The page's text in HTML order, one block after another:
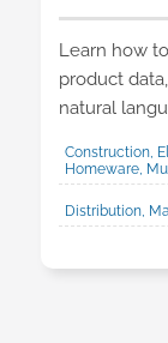
Learn how
product
natural
Construction,
Homeware,
Distribution,